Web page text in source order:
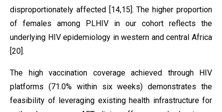
disproportionately affected [14,15]. The higher proportion
of females among PLHIV in our cohort reflects the
underlying HIV epidemiology in western and central Africa
[20].
The high vaccination coverage achieved through HIV
platforms (71.0% within six weeks) demonstrates the
feasibility of leveraging existing health infrastructure for